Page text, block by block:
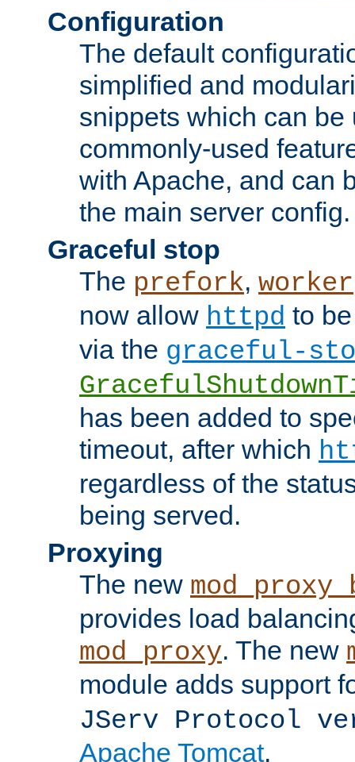
Configuration
The default
simplified and
snippets which can be
commonly-used
with Apache, and can
the main server config.
Graceful stop
The prefork, worker
now allow httpd to
via the graceful-
has been added to
timeout, after which
regardless of the
being served.
Proxying
The new
provides load
mod_proxy. The new
module adds support
JServ Protocol
Apache Tomcat.